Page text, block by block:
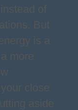
of
But
is a
more
close
aside